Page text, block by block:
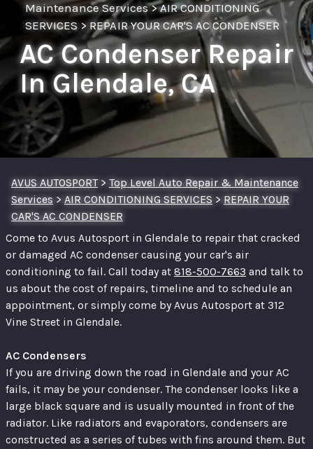
Maintenance Services>AIR CONDITIONING
SERVICES>REPAIR YOUR CAR'S AC CONDENSER
AC Condenser Repair
In Glendale, CA
AVUS AUTOSPORT> Top Level Auto Repair & Maintenance
Services > AIR CONDITIONING SERVICES > REPAIR YOUR
CAR'S AC CONDENSER
Come to Avus Autosport in Glendale to repair that cracked
or damaged AC condenser causing your car's air
conditioning to fail. Call today at 818-500-7663 and talk to
us about the cost of repairs, timeline and to schedule an
appointment, or simply come by Avus Autosport at 312
Vine Street in Glendale.
AC Condensers
If you are driving down the road in Glendale and your AC
fails, it may be your condenser. The condenser looks like a
large black square and is usually mounted in front of the
radiator. Like radiators and evaporators, condensers are
constructed as a series of tubes with fins around them. But